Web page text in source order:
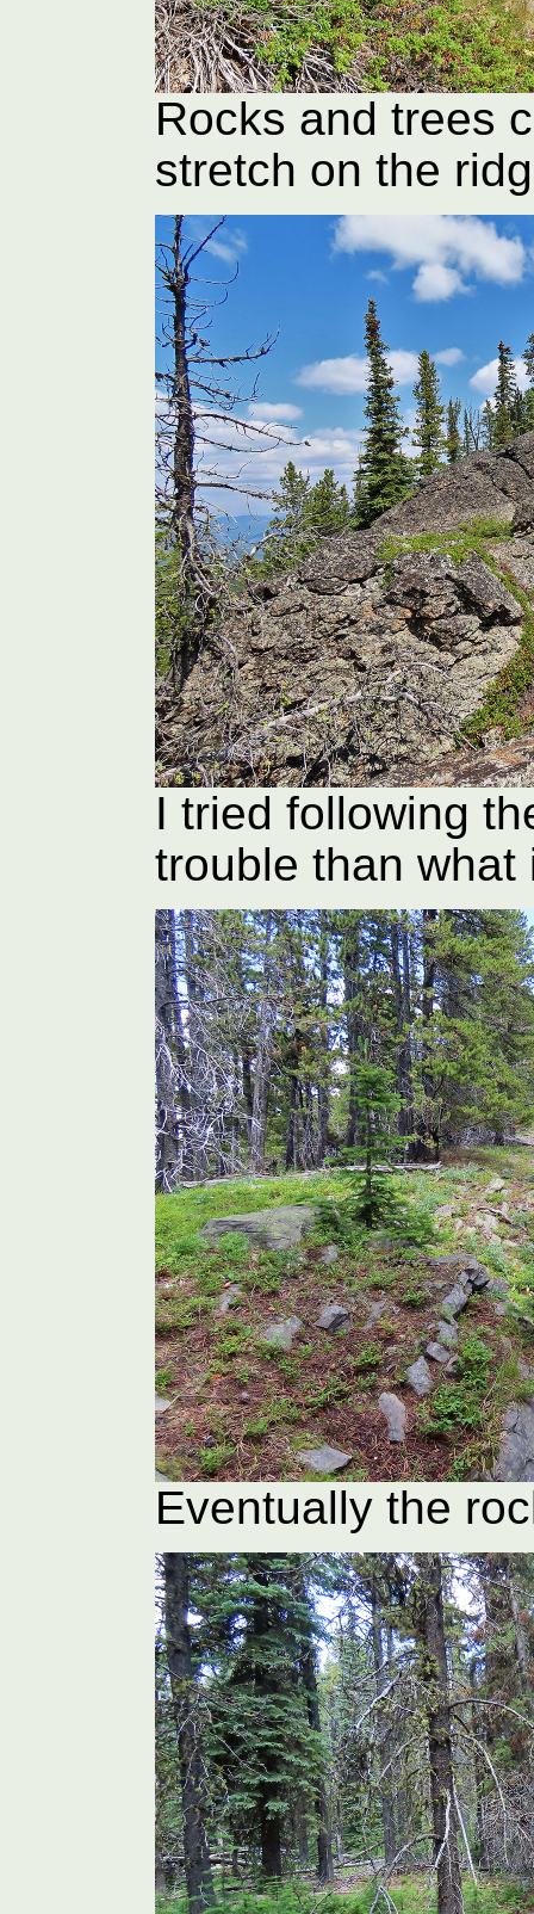
Rocks and trees
stretch on the
I tried following
trouble than what
Eventually the